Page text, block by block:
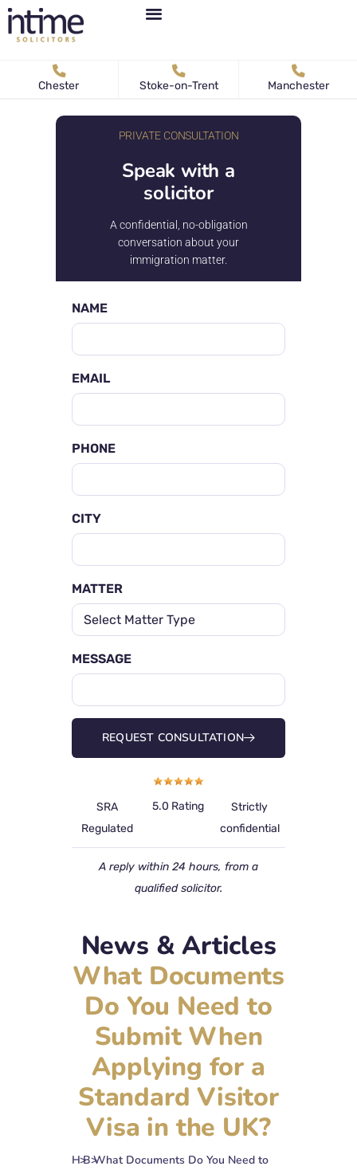
Chester Stoke-on-Trent Manchester
News & Articles
What Documents
Do You Need to
Submit When
Applying for a
Standard Visitor
Visa in the UK?
H>B>What Documents Do You Need to
PRIVATE CONSULTATION
Speak with a
solicitor
A confidential, no-obligation
conversation about your
immigration matter.
NAME
EMAIL
PHONE
CITY
MATTER
MESSAGE
REQUEST CONSULTATION
SRA
Regulated
5.0 Rating
Strictly
confidential
A reply within 24 hours, from a
qualified solicitor.